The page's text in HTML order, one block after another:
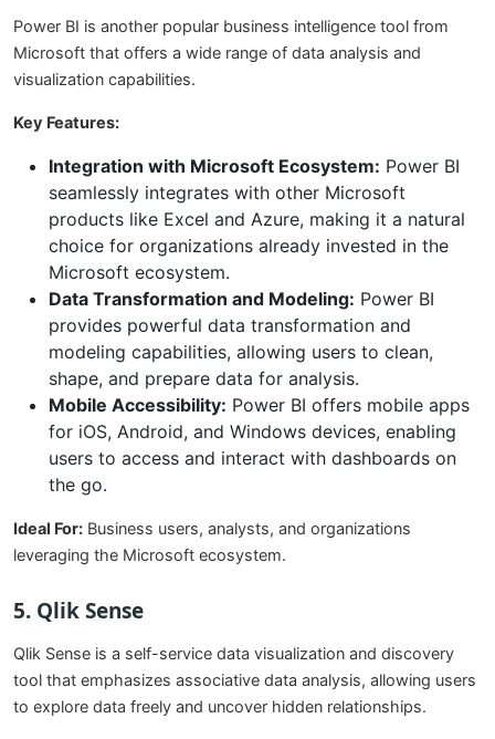
Power BI is another popular business intelligence tool from
Microsoft that offers a wide range of data analysis and
visualization capabilities.
Key Features:
Integration with Microsoft Ecosystem: Power BI
seamlessly integrates with other Microsoft
products like Excel and Azure, making it a natural
choice for organizations already invested in the
Microsoft ecosystem.
Data Transformation and Modeling: Power BI
provides powerful data transformation and
modeling capabilities, allowing users to clean,
shape, and prepare data for analysis.
Mobile Accessibility: Power BI offers mobile apps
for iOS, Android, and Windows devices, enabling
users to access and interact with dashboards on
the go.
Ideal For: Business users, analysts, and organizations
leveraging the Microsoft ecosystem.
5. Qlik Sense
Qlik Sense is a self-service data visualization and discovery
tool that emphasizes associative data analysis, allowing users
to explore data freely and uncover hidden relationships.